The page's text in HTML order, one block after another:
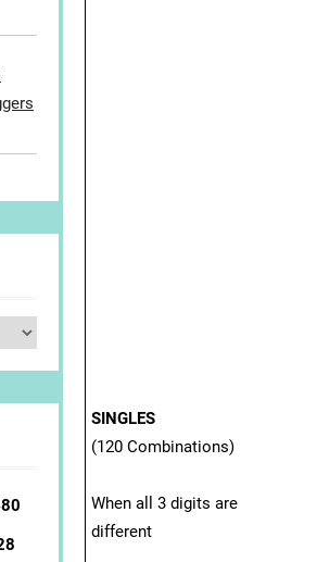
SINGLES
(120 Combinations)
When all 3 digits are
different